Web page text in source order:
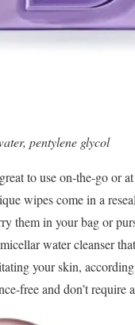
pentylene glycol
to use on-the-go or
wipes come in a
them in your bag or
water cleanser
your skin,
free and don’t require